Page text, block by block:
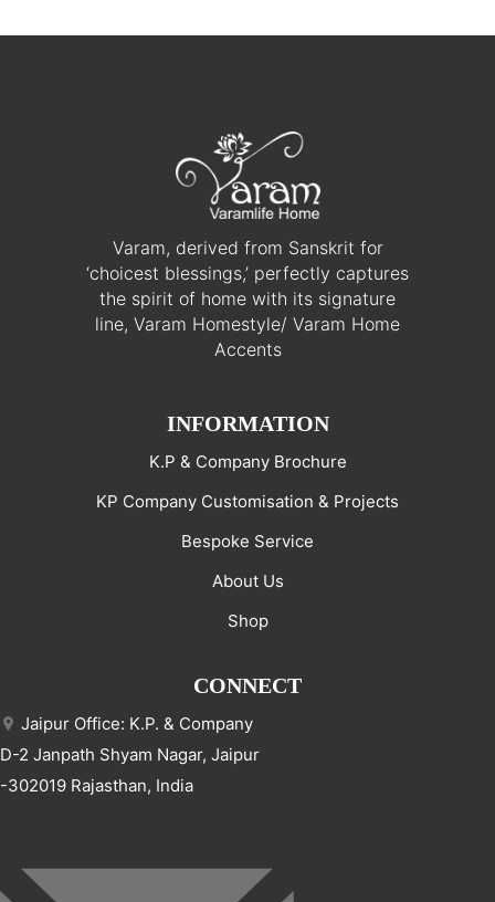
Varam, derived from Sanskrit for
‘choicest blessings,’ perfectly captures
the spirit of home with its signature
line, Varam Homestyle/ Varam Home
Accents
INFORMATION
K.P & Company Brochure
KP Company Customisation & Projects
Bespoke Service
About Us
Shop
CONNECT
Jaipur Office: K.P. & Company
D-2 Janpath Shyam Nagar, Jaipur
-302019 Rajasthan, India